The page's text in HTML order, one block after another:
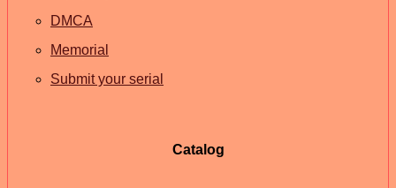
DMCA
Memorial
Submit your serial
Catalog